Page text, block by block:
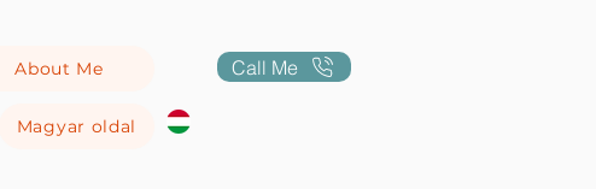
About Me
Magyar oldal
Call Me